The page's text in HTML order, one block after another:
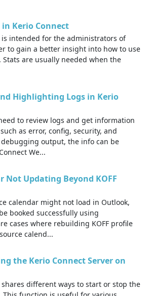
Kerio Connect
is intended for the administrators of
to gain a better insight into how to use
are usually needed when the
Highlighting Logs in Kerio
to review logs and get information
as error, config, security, and
output, the info can be
We...
Not Updating Beyond KOFF
calendar might not load in Outlook,
booked successfully using
cases where rebuilding KOFF profile
calend...
the Kerio Connect Server on
different ways to start or stop the